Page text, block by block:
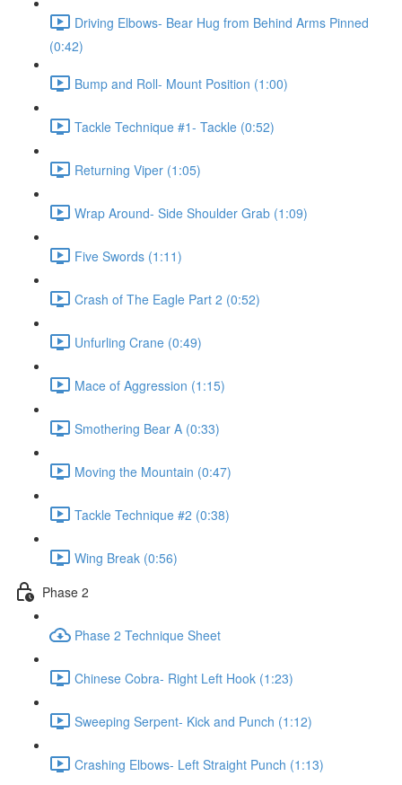
Driving Elbows- Bear Hug from Behind Arms Pinned
(0:42)
Bump and Roll- Mount Position (1:00)
Tackle Technique #1- Tackle (0:52)
Returning Viper (1:05)
Wrap Around- Side Shoulder Grab (1:09)
Five Swords (1:11)
Crash of The Eagle Part 2 (0:52)
Unfurling Crane (0:49)
Mace of Aggression (1:15)
Smothering Bear A (0:33)
Moving the Mountain (0:47)
Tackle Technique #2 (0:38)
Wing Break (0:56)
Phase 2
Phase 2 Technique Sheet
Chinese Cobra- Right Left Hook (1:23)
Sweeping Serpent- Kick and Punch (1:12)
Crashing Elbows- Left Straight Punch (1:13)